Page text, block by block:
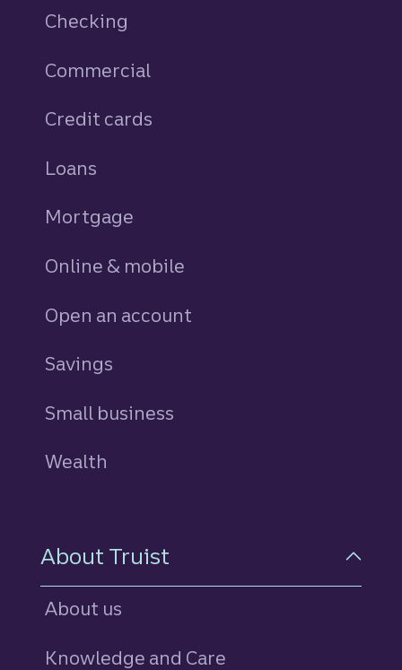
Checking
Commercial
Credit cards
Loans
Mortgage
Online & mobile
Open an account
Savings
Small business
Wealth
About Truist
About us
Knowledge and Care